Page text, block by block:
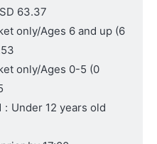
63.37
only/Ages 6 and up (6
only/Ages 0-5 (0
: Under 12 years old